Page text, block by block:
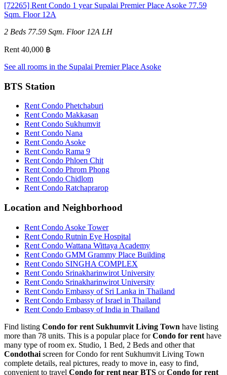
[72265] Rent Condo 1 year Supalai Premier Place Asoke 77.59
Sqm. Floor 12A
2 Beds 77.59 Sqm. Floor 12A LH
Rent 40,000 ฿
See all rooms in the Supalai Premier Place Asoke
BTS Station
Rent Condo Phetchaburi
Rent Condo Makkasan
Rent Condo Sukhumvit
Rent Condo Nana
Rent Condo Asoke
Rent Condo Rama 9
Rent Condo Phloen Chit
Rent Condo Phrom Phong
Rent Condo Chidlom
Rent Condo Ratchaprarop
Location and Neighborhood
Rent Condo Asoke Tower
Rent Condo Rutnin Eye Hospital
Rent Condo Wattana Wittaya Academy
Rent Condo GMM Grammy Place Building
Rent Condo SINGHA COMPLEX
Rent Condo Srinakharinwirot University
Rent Condo Srinakharinwirot University
Rent Condo Embassy of Sri Lanka in Thailand
Rent Condo Embassy of Israel in Thailand
Rent Condo Embassy of India in Thailand
Find listing Condo for rent Sukhumvit Living Town have listing
more than 78 units. This is a popular place forCondo for rent have
many type of room ex. Studio, 1 Bed, 2 Beds and other that
Condothai screen for Condo for rent Sukhumvit Living Town
complete details, real pictures, ready to move in, easy to find,
convenient to travel Condo for rent near BTS orCondo for rent